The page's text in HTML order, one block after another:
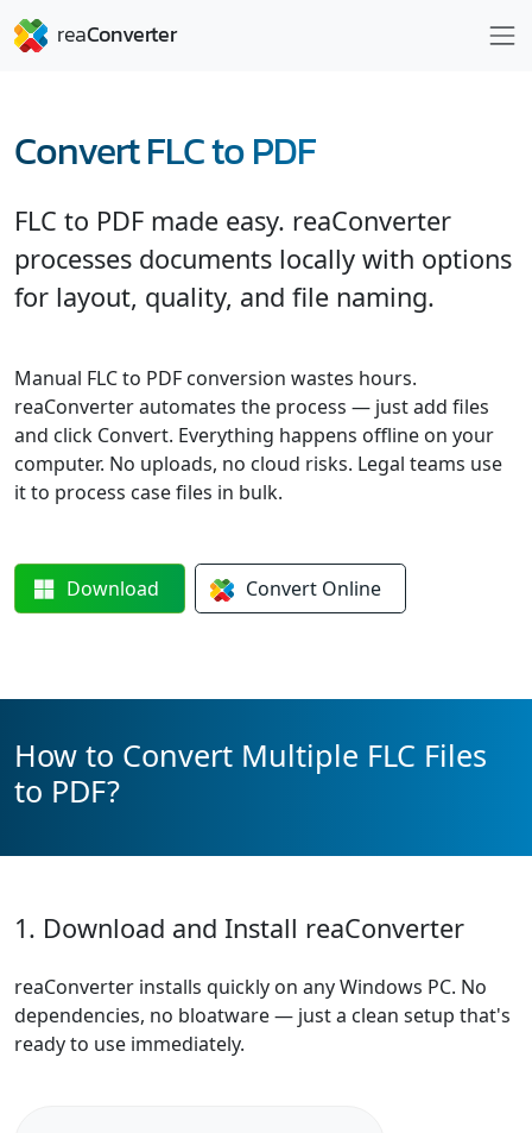
Convert FLC to PDF
FLC to PDF made easy. reaConverter
processes documents locally with options
for layout, quality, and file naming.
Manual FLC to PDF conversion wastes hours.
reaConverter automates the process — just add files
and click Convert. Everything happens offline on your
computer. No uploads, no cloud risks. Legal teams use
it to process case files in bulk.
Download Convert Online
How to Convert Multiple FLC Files
to PDF?
1. Download and Install reaConverter
reaConverter installs quickly on any Windows PC. No
dependencies, no bloatware — just a clean setup that's
ready to use immediately.